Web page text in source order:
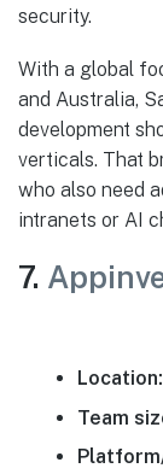
security.
With a global
and Australia,
development
verticals. That
who also need
intranets or AI
7.
Location:
Team